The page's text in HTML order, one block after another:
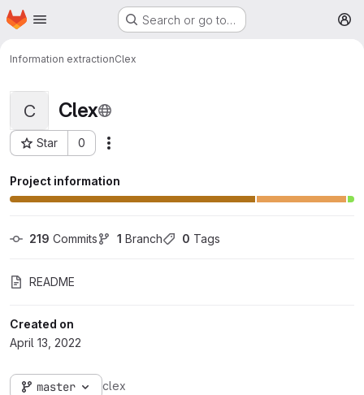
Skip to main content
Homepage Search or go to…
Information extractionClex
C Clex
Star 0
Project ID: 664
Project information
219 Commits 1 Branch 0 Tags
README
Created on
April 13, 2022
master clex